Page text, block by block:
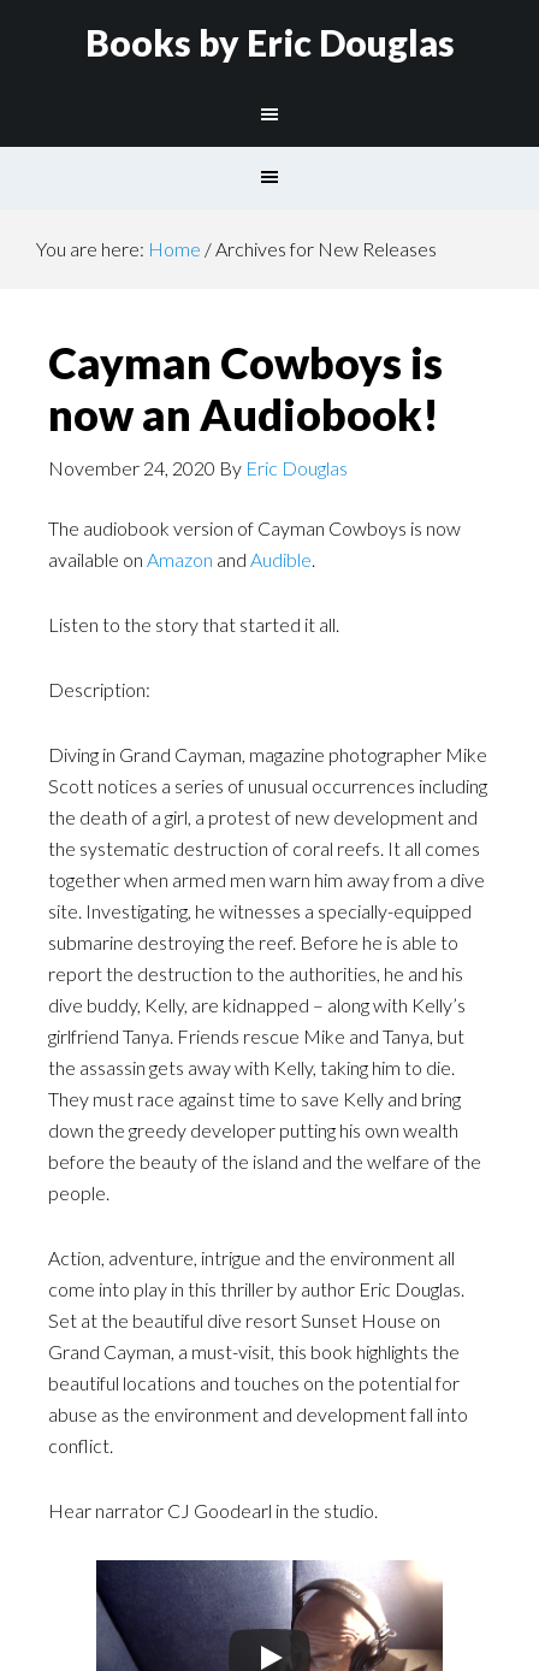
Books by Eric Douglas
You are here: Home /Archives for New Releases
Cayman Cowboys is
now an Audiobook!
November 24, 2020 By Eric Douglas
The audiobook version of Cayman Cowboys is now
available on Amazon and Audible.
Listen to the story that started it all.
Description:
Diving in Grand Cayman, magazine photographer Mike
Scott notices a series of unusual occurrences including
the death of a girl, a protest of new development and
the systematic destruction of coral reefs. It all comes
together when armed men warn him away from a dive
site. Investigating, he witnesses a specially-equipped
submarine destroying the reef. Before he is able to
report the destruction to the authorities, he and his
dive buddy, Kelly, are kidnapped – along with Kelly’s
girlfriend Tanya. Friends rescue Mike and Tanya, but
the assassin gets away with Kelly, taking him to die.
They must race against time to save Kelly and bring
down the greedy developer putting his own wealth
before the beauty of the island and the welfare of the
people.
Action, adventure, intrigue and the environment all
come into play in this thriller by author Eric Douglas.
Set at the beautiful dive resort Sunset House on
Grand Cayman, a must-visit, this book highlights the
beautiful locations and touches on the potential for
abuse as the environment and development fall into
conflict.
Hear narrator CJ Goodearl in the studio.